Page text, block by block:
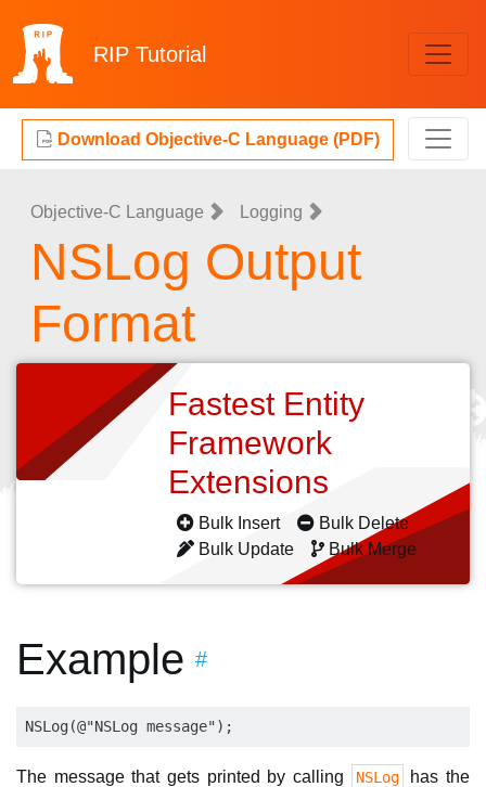
RIP Tutorial
Download Objective-C Language (PDF)
Objective-C Language Logging
NSLog Output
Format
Fastest Entity
Framework
Extensions
Bulk Insert
Bulk Delete
Bulk Update
Bulk Merge
Example #
The message that gets printed by calling NSLog
has the